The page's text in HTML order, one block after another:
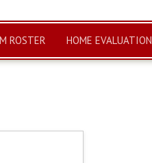
ROSTER HOME EVALUATION